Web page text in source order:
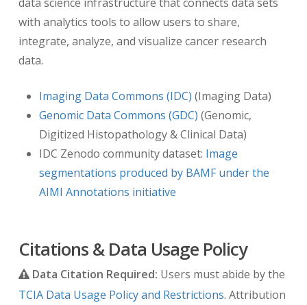
Imaging and Communications in Medicine
(DICOM) headers of TCIA radiology images
have been offset by a random number of
date that is consistent for each TCIA image-
submitting site and collection, but that
varies among sites and among collections
from the same site. Thus, the number of
days between a subject’s longitudinal
imaging studies are accurately preserved
requirements.
TCGA Dates:the patient demographic and
clinical event dates are all the number of
with analytics tools to allow users to share,
integrate, analyze, and visualize cancer research
data.
Imaging Data Commons (IDC) (Imaging Data)
Genomic Data Commons (GDC) (Genomic,
Digitized Histopathology & Clinical Data)
IDC Zenodo community dataset: Image
segmentations produced by BAMF under the
AIMI Annotations initiative
Citations & Data Usage Policy
Data Citation Required: Users must abide by the
TCIA Data Usage Policy and Restrictions. Attribution